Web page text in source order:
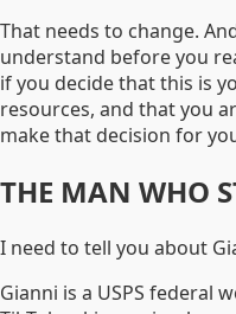
That needs to change.
understand before you
if you decide that this is
resources, and that you
make that decision for
THE MAN WHO
I need to tell you about
Gianni is a USPS federal